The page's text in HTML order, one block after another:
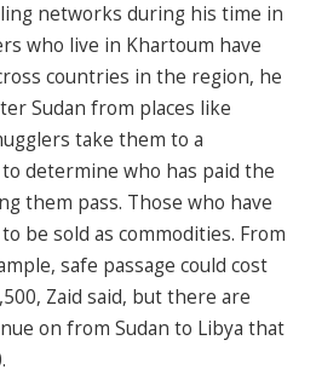
networks during his time in
who live in Khartoum have
countries in the region, he
Sudan from places like
take them to a
determine who has paid the
them pass. Those who have
be sold as commodities. From
safe passage could cost
Zaid said, but there are
on from Sudan to Libya that